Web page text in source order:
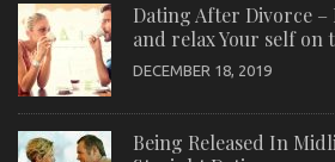
Dating After Divorce –
and relax Your self on
DECEMBER 18, 2019
Being Released In